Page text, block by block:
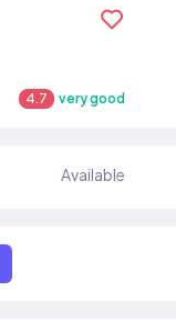
4.7 very good
Available